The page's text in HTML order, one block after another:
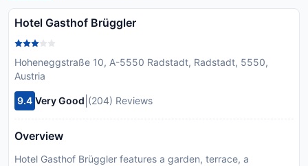
Hotel Gasthof Brüggler
Hoheneggstraße 10, A-5550 Radstadt, Radstadt, 5550,
Austria
9.4 Very Good (204) Reviews
Overview
Hotel Gasthof Brüggler features a garden, terrace, a